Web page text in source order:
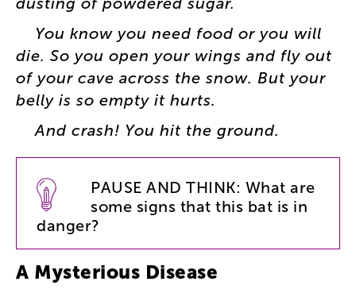
You know you need food or you will
die. So you open your wings and fly out
of your cave across the snow. But your
belly is so empty it hurts.
And crash! You hit the ground.
PAUSE AND THINK: What are
some signs that this bat is in
danger?
A Mysterious Disease